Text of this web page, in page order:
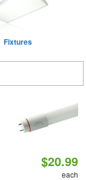
Fixtures
$20.99
each